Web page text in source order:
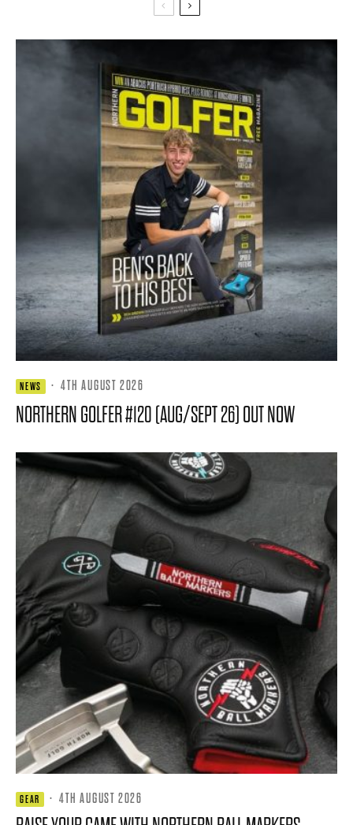
NEWS · 4TH AUGUST 2026
NORTHERN GOLFER #120 (AUG/SEPT 26) OUT NOW
GEAR · 4TH AUGUST 2026